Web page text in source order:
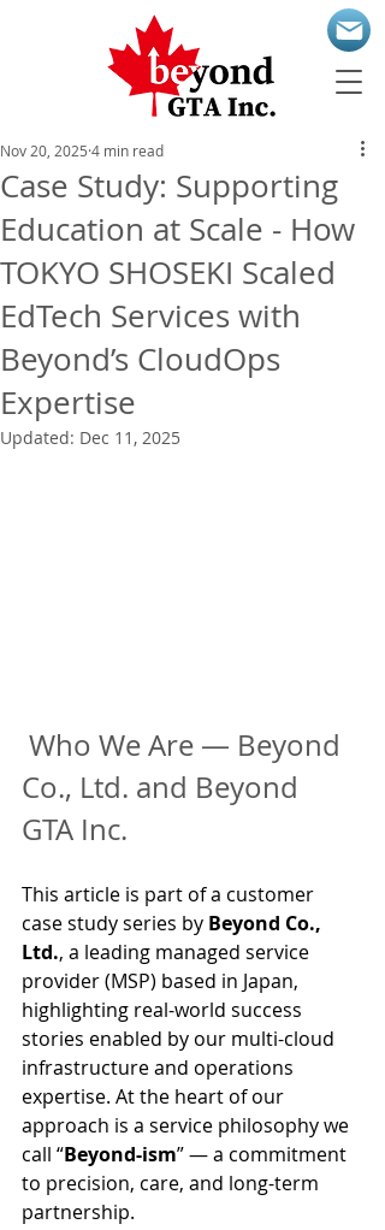
Case Study: Supporting
Education at Scale - How
TOKYO SHOSEKI Scaled
EdTech Services with
Beyond’s CloudOps
Expertise
Nov 20, 2025 4 min read
Updated: Dec 11, 2025
Who We Are — Beyond
Co., Ltd. and Beyond
GTA Inc.
This article is part of a customer
case study series by Beyond Co.,
Ltd., a leading managed service
provider (MSP) based in Japan,
highlighting real-world success
stories enabled by our multi-cloud
infrastructure and operations
expertise. At the heart of our
approach is a service philosophy we
call “Beyond-ism” — a commitment
to precision, care, and long-term
partnership.